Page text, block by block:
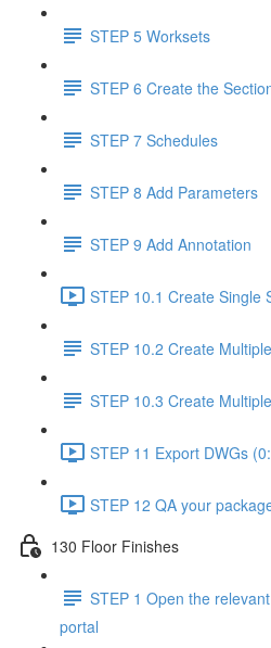
STEP 5 Worksets
STEP 6 Create the
STEP 7 Schedules
STEP 8 Add Parameters
STEP 9 Add Annotation
STEP 10.1 Create Single
STEP 10.2 Create
STEP 10.3 Create
STEP 11 Export DWGs
STEP 12 QA your
130 Floor Finishes
STEP 1 Open the
portal